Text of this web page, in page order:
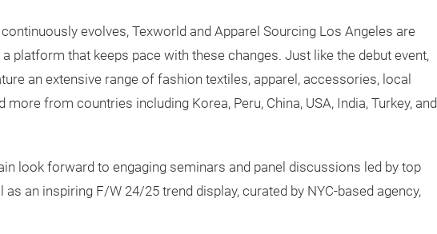
evolves, Texworld and Apparel Sourcing Los Angeles are
platform that keeps pace with these changes. Just like the debut event,
an extensive range of fashion textiles, apparel, accessories, local
from countries including Korea, Peru, China, USA, India, Turkey, and
look forward to engaging seminars and panel discussions led by top
as an inspiring F/W 24/25 trend display, curated by NYC-based agency,